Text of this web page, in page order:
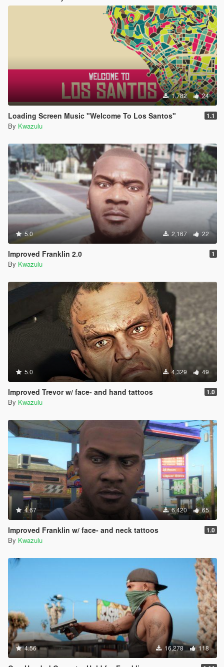
1,782 24
Loading Screen Music "Welcome To Los Santos" 1.1
By Kwazulu
5.0 2,167 22
Improved Franklin 2.0 1
By Kwazulu
5.0 4,329 49
Improved Trevor w/ face- and hand tattoos 1.0
By Kwazulu
4.67 6,420 65
Improved Franklin w/ face- and neck tattoos 1.0
By Kwazulu
4.56 16,278 118